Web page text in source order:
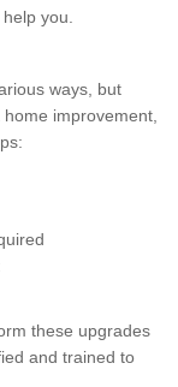
you.
ways, but
improvement,
these upgrades
and trained to